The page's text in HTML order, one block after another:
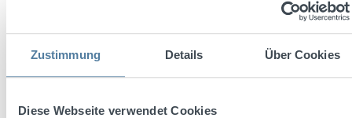
Zustimmung Details Über Cookies
Diese Webseite verwendet Cookies